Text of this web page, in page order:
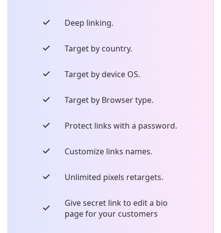
Deep linking.
Target by country.
Target by device OS.
Target by Browser type.
Protect links with a password.
Customize links names.
Unlimited pixels retargets.
Give secret link to edit a bio
page for your customers